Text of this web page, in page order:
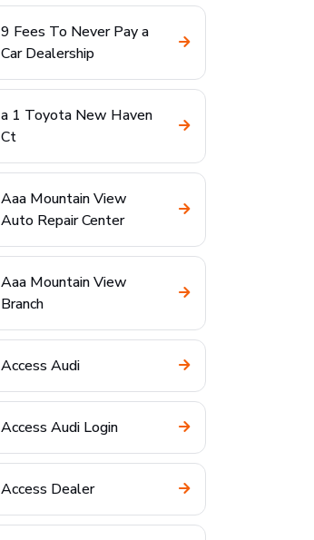
9 Fees To Never Pay a
Car Dealership
a 1 Toyota New Haven
Ct
Aaa Mountain View
Auto Repair Center
Aaa Mountain View
Branch
Access Audi
Access Audi Login
Access Dealer